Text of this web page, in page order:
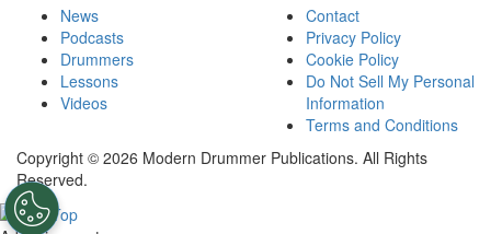
News
Podcasts
Drummers
Lessons
Videos
Contact
Privacy Policy
Cookie Policy
Do Not Sell My Personal
Information
Terms and Conditions
Copyright © 2026 Modern Drummer Publications. All Rights
Reserved.